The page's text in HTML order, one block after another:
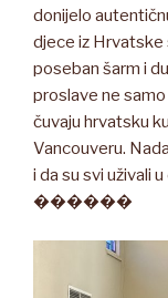
donijelo
djece iz Hrvatske
poseban šarm i
proslave ne
čuvaju hrvatsku
Vancouveru.
i da su svi uživali
������